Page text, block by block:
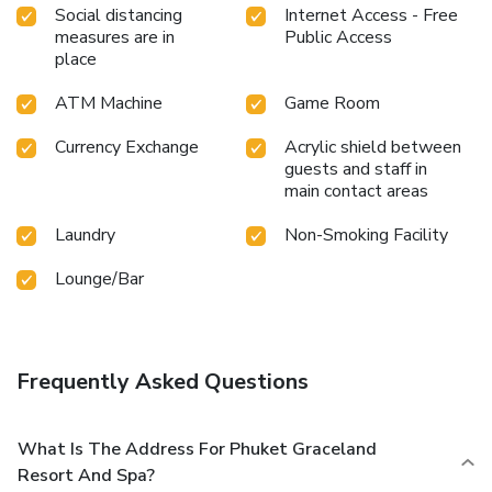
Social distancing
measures are in
place
Internet Access - Free
Public Access
ATM Machine
Game Room
Currency Exchange
Acrylic shield between
guests and staff in
main contact areas
Laundry
Non-Smoking Facility
Lounge/Bar
Frequently Asked Questions
What Is The Address For Phuket Graceland
Resort And Spa?